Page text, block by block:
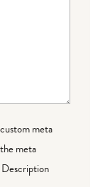
meta
meta